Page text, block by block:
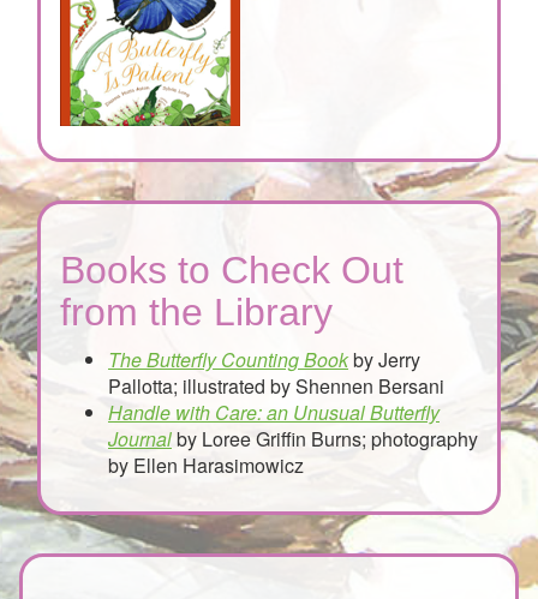
Books to Check Out
from the Library
The Butterfly Counting Bookby Jerry
Pallotta; illustrated by Shennen Bersani
Handle with Care: an Unusual Butterfly
Journalby Loree Griffin Burns; photography
by Ellen Harasimowicz